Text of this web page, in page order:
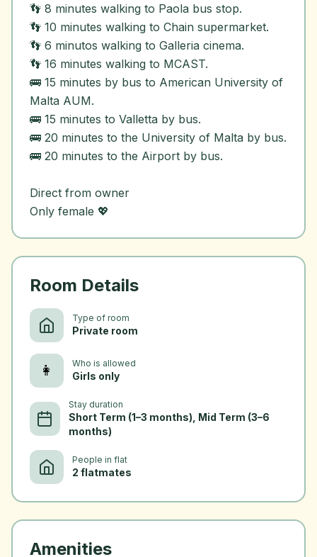
👣 8 minutes walking to Paola bus stop.
👣 10 minutes walking to Chain supermarket.
👣 6 minutos walking to Galleria cinema.
👣 16 minutes walking to MCAST.
🚌 15 minutes by bus to American University of
Malta AUM.
🚌 15 minutes to Valletta by bus.
🚌 20 minutes to the University of Malta by bus.
🚌 20 minutes to the Airport by bus.
Direct from owner
Only female 💖
Room Details
Type of room
Private room
👩 Who is allowed
Girls only
Stay duration
Short Term (1–3 months), Mid Term (3–6
months)
People in flat
2 flatmates
Amenities